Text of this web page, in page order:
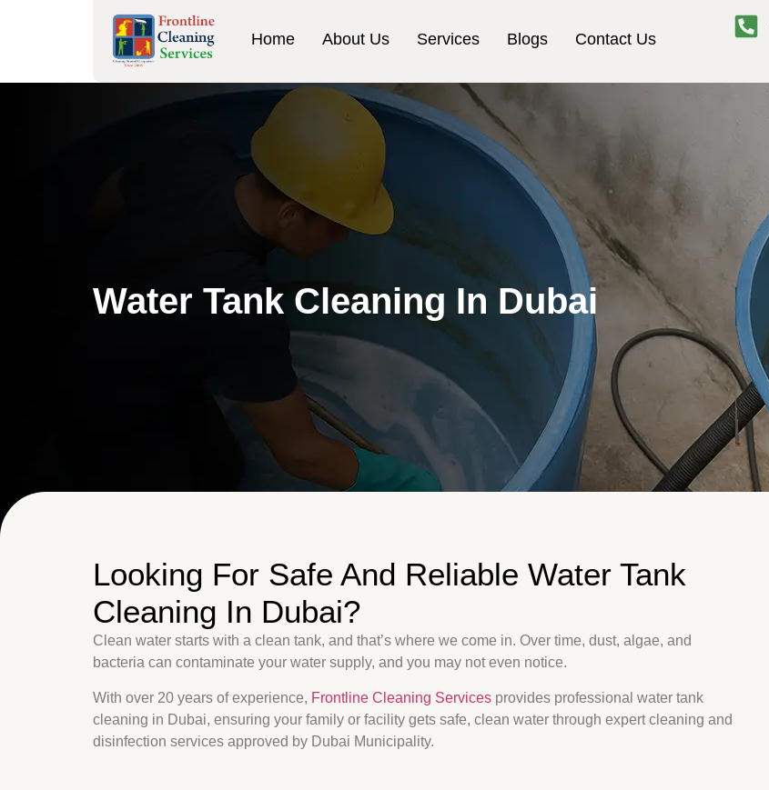
Home About Us Services Blogs Contact Us
Water Tank Cleaning In Dubai
Looking For Safe And Reliable Water Tank
Cleaning In Dubai?
Clean water starts with a clean tank, and that’s where we come in. Over time, dust, algae, and
bacteria can contaminate your water supply, and you may not even notice.
With over 20 years of experience, Frontline Cleaning Services provides professional water tank
cleaning in Dubai, ensuring your family or facility gets safe, clean water through expert cleaning and
disinfection services approved by Dubai Municipality.